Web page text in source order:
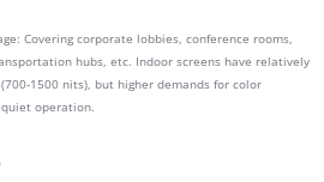
Covering corporate lobbies, conference rooms,
hubs, etc. Indoor screens have relatively
1500 nits), but higher demands for color
operation.